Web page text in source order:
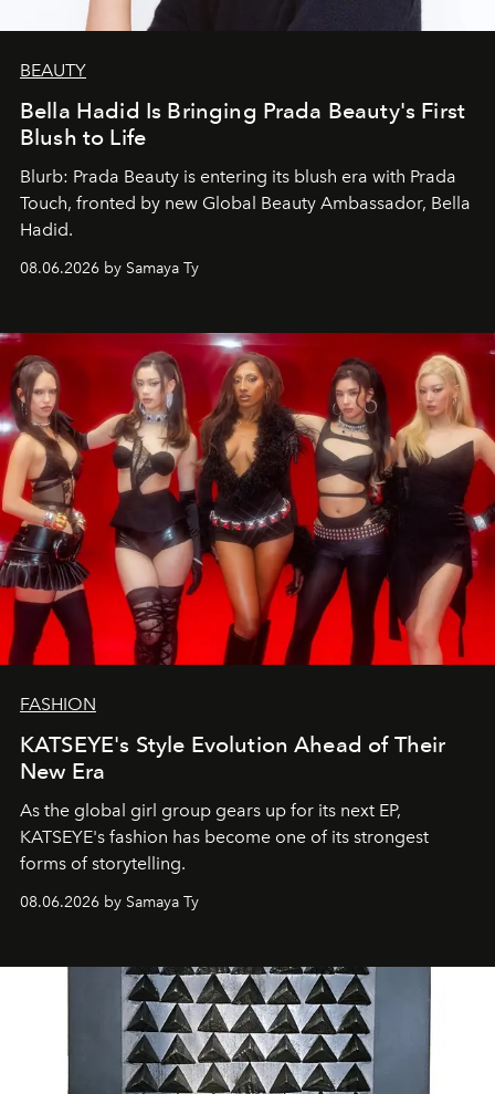
BEAUTY
Bella Hadid Is Bringing Prada Beauty's First
Blush to Life
Blurb: Prada Beauty is entering its blush era with Prada
Touch, fronted by new Global Beauty Ambassador, Bella
Hadid.
08.06.2026 by Samaya Ty
FASHION
KATSEYE's Style Evolution Ahead of Their
New Era
As the global girl group gears up for its next EP,
KATSEYE's fashion has become one of its strongest
forms of storytelling.
08.06.2026 by Samaya Ty